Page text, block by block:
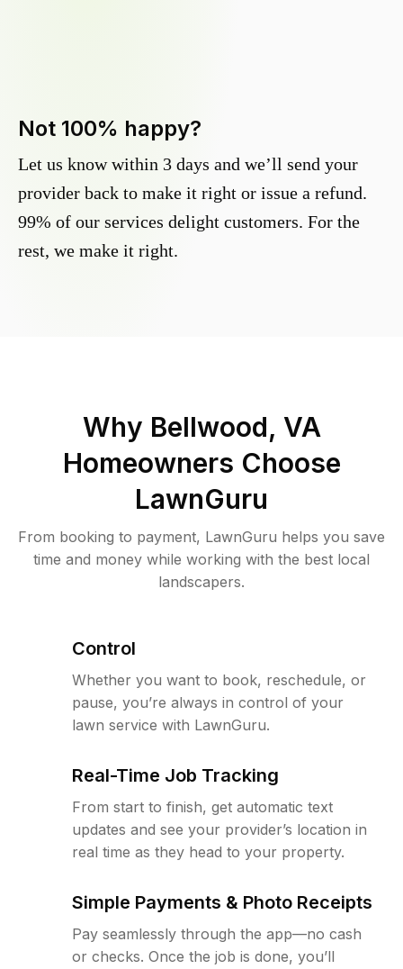
Not 100% happy?
Let us know within 3 days and we’ll send your
provider back to make it right or issue a refund.
99% of our services delight customers. For the
rest, we make it right.
Why Bellwood, VA
Homeowners Choose
LawnGuru
From booking to payment, LawnGuru helps you save
time and money while working with the best local
landscapers.
Control
Whether you want to book, reschedule, or
pause, you’re always in control of your
lawn service with LawnGuru.
Real-Time Job Tracking
From start to finish, get automatic text
updates and see your provider’s location in
real time as they head to your property.
Simple Payments & Photo Receipts
Pay seamlessly through the app—no cash
or checks. Once the job is done, you’ll